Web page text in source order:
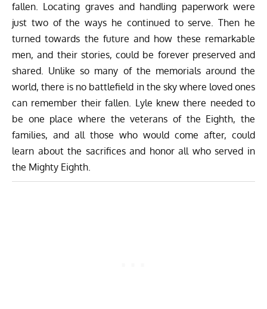
fallen. Locating graves and handling paperwork were
just two of the ways he continued to serve. Then he
turned towards the future and how these remarkable
men, and their stories, could be forever preserved and
shared. Unlike so many of the memorials around the
world, there is no battlefield in the sky where loved ones
can remember their fallen. Lyle knew there needed to
be one place where the veterans of the Eighth, the
families, and all those who would come after, could
learn about the sacrifices and honor all who served in
the Mighty Eighth.